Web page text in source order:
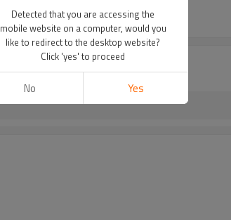
Detected that you are accessing the
mobile website on a computer, would you
like to redirect to the desktop website?
Click 'yes' to proceed
No Yes